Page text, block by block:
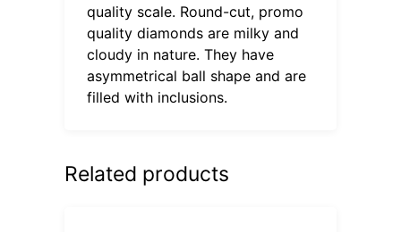
quality scale. Round-cut, promo
quality diamonds are milky and
cloudy in nature. They have
asymmetrical ball shape and are
filled with inclusions.
Related products